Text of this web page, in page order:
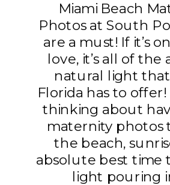
Miami Beach
Photos at South
are a must! If it’s
love, it’s all of the
natural light
Florida has to
thinking about
maternity photos
the beach,
absolute best time
light pouring